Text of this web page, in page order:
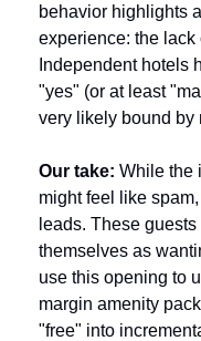
behavior highlights
experience: the lack
Independent hotels
"yes" (or at least
very likely bound by
Our take: While the
might feel like
leads. These
themselves as
use this opening to
margin amenity
"free" into